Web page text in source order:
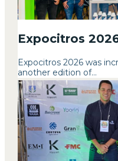
Expocitros
Expocitros 2026 was
another edition of...